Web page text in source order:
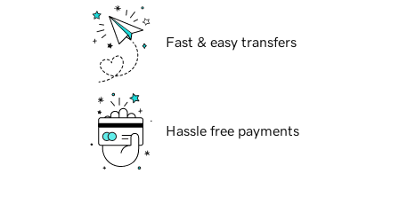
Fast & easy transfers
Hassle free payments